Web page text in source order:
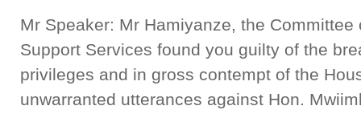
Mr Speaker: Mr Hamiyanze, the
Support Services found you guilty of the
privileges and in gross contempt of the
unwarranted utterances against Hon.